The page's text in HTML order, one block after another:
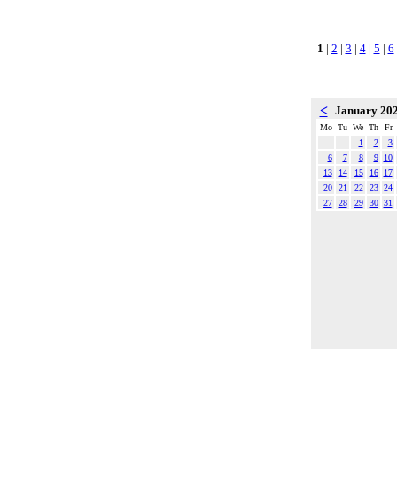
1 | 2 | 3 | 4| 5 | 6
< January
Mo Tu We Th
Fr
1
2
3
6
7 8 9
10
13
14 15 16
17
20
21 22 23 24
27
28 29 30 31